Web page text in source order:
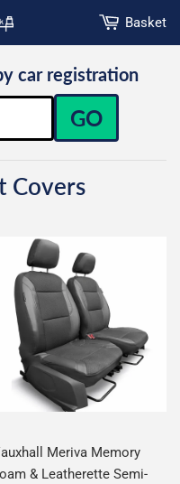
Basket
car registration
GO
Covers
Meriva Memory
& Leatherette Semi-